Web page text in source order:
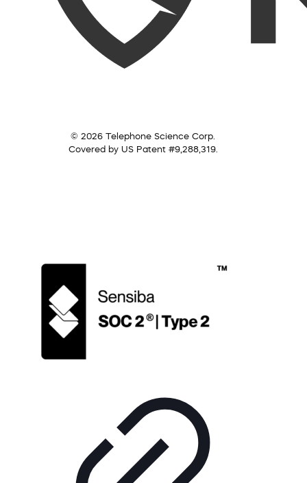
© 2026 Telephone Science Corp.
Covered by US Patent #9,288,319.